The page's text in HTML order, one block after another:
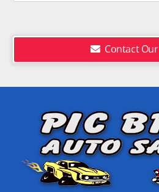
Contact